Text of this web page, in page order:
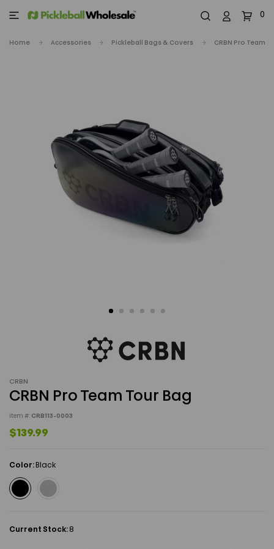
0
Home Accessories Pickleball Bags & Covers CRBN Pro Team
CRBN
CRBN Pro Team Tour Bag
item #: CRB113-0003
$139.99
Color:Black
Current Stock: 8